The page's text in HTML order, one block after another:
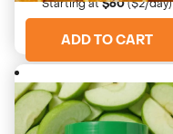
Starting at$60($2/day)
ADD TO CART
4673 Reviews